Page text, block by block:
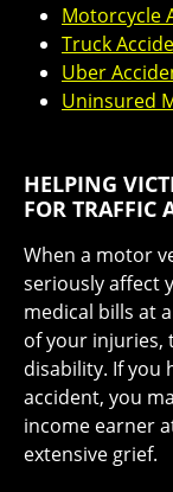
Motorcycle
Truck
Uber
Uninsured
HELPING
FOR TRAFFIC
When a motor
seriously affect
medical bills at
of your injuries,
disability. If you
accident, you
income earner
extensive grief.